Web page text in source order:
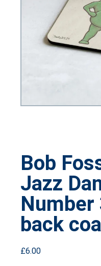
Bob
Jazz
Number
back
£6.00